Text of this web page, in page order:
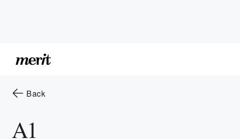
Back
A1